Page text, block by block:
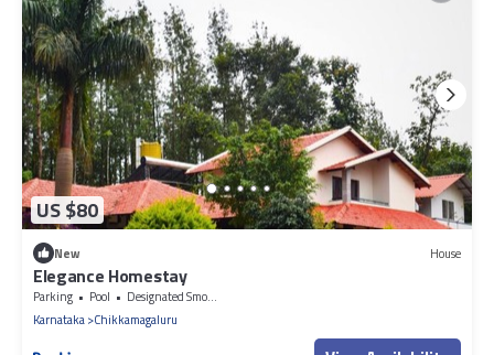
US $80
New House
Elegance Homestay
Parking Pool
Designated Smoking Area
Karnataka Chikkamagaluru